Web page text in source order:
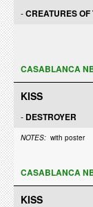
-CREATURES OF
CASABLANCA
KISS
- DESTROYER
NOTES: with poster
CASABLANCA
KISS